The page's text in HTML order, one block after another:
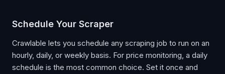
Schedule Your Scraper
Crawlable lets you schedule any scraping job to run on an
hourly, daily, or weekly basis. For price monitoring, a daily
schedule is the most common choice. Set it once and